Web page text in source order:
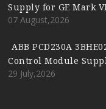
Supply for GE Mark
07 August,2026
ABB PCD230A
Control Module
29 July,2026